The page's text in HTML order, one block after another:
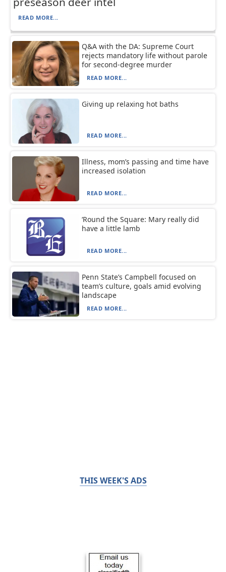
READ MORE...
Q&A with the DA: Supreme Court
rejects mandatory life without parole
for second-degree murder
READ MORE...
Giving up relaxing hot baths
READ MORE...
Illness, mom’s passing and time have
increased isolation
READ MORE...
‘Round the Square: Mary really did
have a little lamb
READ MORE...
Penn State’s Campbell focused on
team’s culture, goals amid evolving
landscape
READ MORE...
THIS WEEK'S ADS